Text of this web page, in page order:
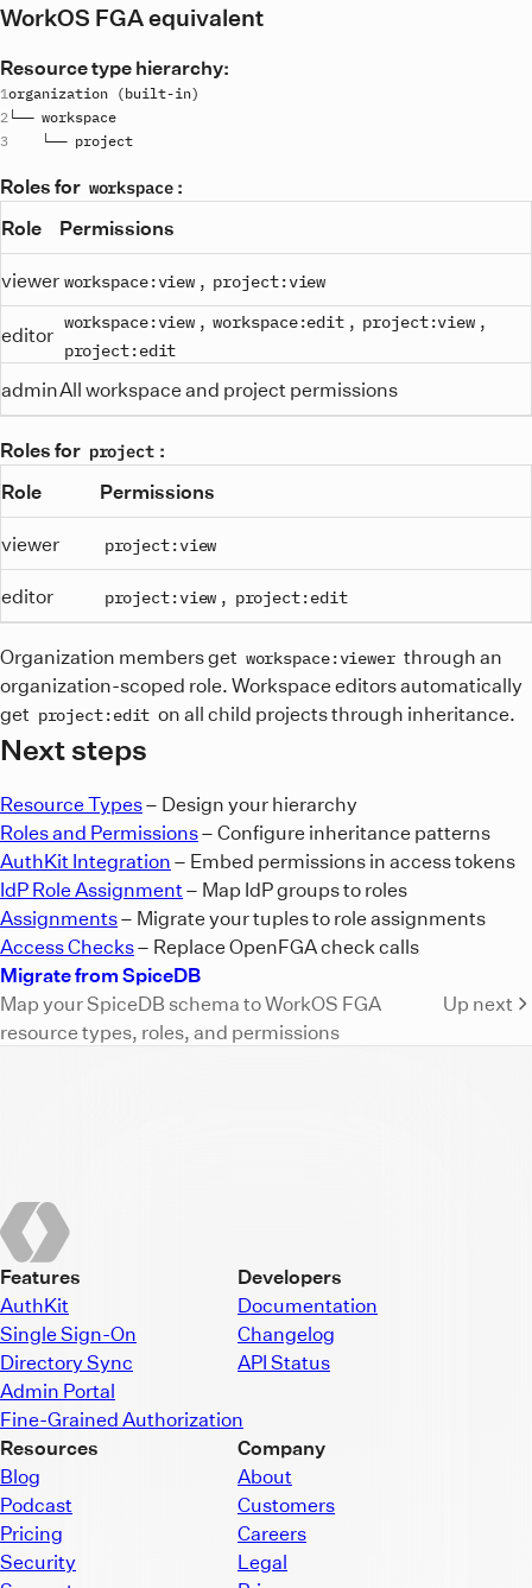
WorkOS FGA equivalent
Resource type hierarchy:
organization (built-in
└── workspace
    └──
project
Roles for workspace :
Role
Permissions
viewer workspace:view , project:view
editor
workspace:view , workspace:edit , project:view ,
project:edit
adminAll workspace and project permissions
Roles for project :
Role
Permissions
viewer project:view
editor project:view , project:edit
Organization members get workspace:viewer through an
organization-scoped role. Workspace editors automatically
get project:edit on all child projects through inheritance.
Next steps
Resource Types– Design your hierarchy
Roles and Permissions– Configure inheritance patterns
AuthKit Integration – Embed permissions in access tokens
IdP Role Assignment – Map IdP groups to roles
Assignments– Migrate your tuples to role assignments
Access Checks– Replace OpenFGA check calls
Migrate from SpiceDB
Map your SpiceDB schema to WorkOS FGA
resource types, roles, and permissions
Up next
Features
AuthKit
Single Sign-On
Directory Sync
Admin Portal
Fine-Grained Authorization
Developers
Documentation
Changelog
API Status
Resources
Blog
Podcast
Pricing
Security
Company
About
Customers
Careers
Legal